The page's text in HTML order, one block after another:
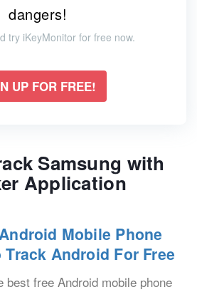
dangers!
try iKeyMonitor for free now.
UP FOR FREE!
Samsung with
Application
Mobile Phone
Track Android For Free
best free Android mobile phone